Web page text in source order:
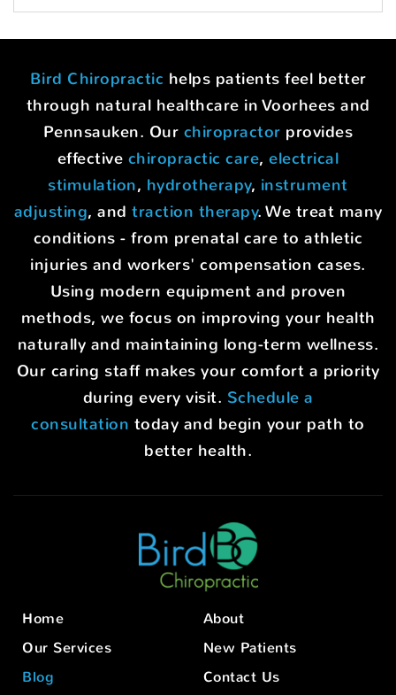
Bird Chiropractic helps patients feel better
through natural healthcare in Voorhees and
Pennsauken. Our chiropractor provides
effective chiropractic care,electrical
stimulation, hydrotherapy, instrument
adjusting, and traction therapy. We treat many
conditions - from prenatal care to athletic
injuries and workers' compensation cases.
Using modern equipment and proven
methods, we focus on improving your health
naturally and maintaining long-term wellness.
Our caring staff makes your comfort a priority
during every visit. Schedule a
consultation today and begin your path to
better health.
Home
About
Our Services
New Patients
Blog
Contact Us